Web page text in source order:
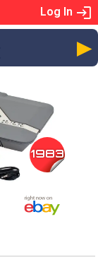
Log In
1983